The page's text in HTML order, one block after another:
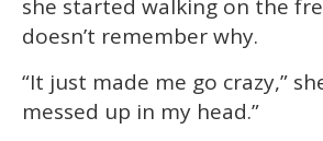
she started walking on the
doesn’t remember why.
“It just made me go crazy,”
messed up in my head.”